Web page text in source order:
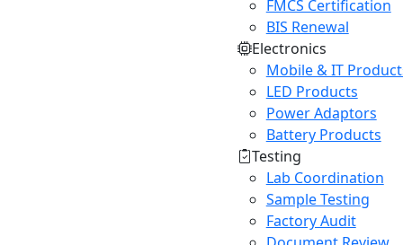
FMCS Certification
BIS Renewal
Electronics
Mobile & IT
LED Products
Power Adaptors
Battery Products
Testing
Lab Coordination
Sample Testing
Factory Audit